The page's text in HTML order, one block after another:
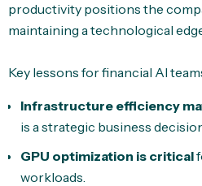
productivity positions the
maintaining a technological
Key lessons for financial AI
Infrastructure efficiency
is a strategic business
GPU optimization is critical
workloads.